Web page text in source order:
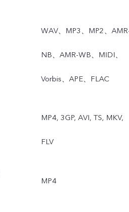
WAV、MP3、MP2、
NB、AMR-WB、MIDI、
Vorbis、APE、FLAC
MP4, 3GP, AVI, TS, MKV,
FLV
MP4